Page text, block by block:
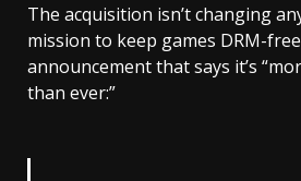
The acquisition isn’t changing
mission to keep games DRM-
announcement that says it’s
than ever:”